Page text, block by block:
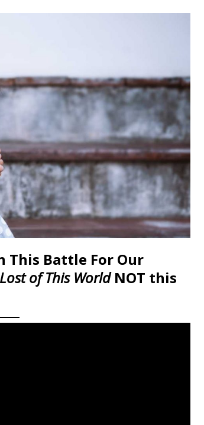
Would Allow Secret Abortions and Gender Mutilation
This Battle For Our
of This WorldNOT this